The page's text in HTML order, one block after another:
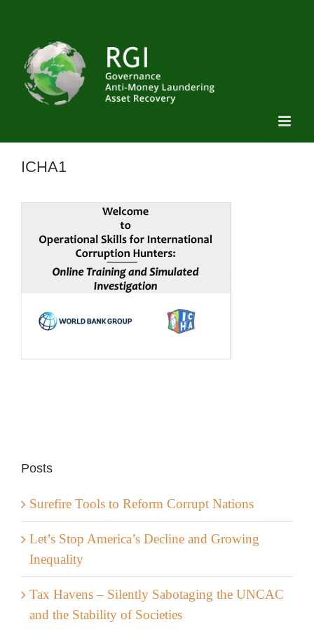
content
ICHA1
Posts
Surefire Tools to Reform Corrupt Nations
Let’s Stop America’s Decline and Growing
Inequality
Tax Havens – Silently Sabotaging the UNCAC
and the Stability of Societies